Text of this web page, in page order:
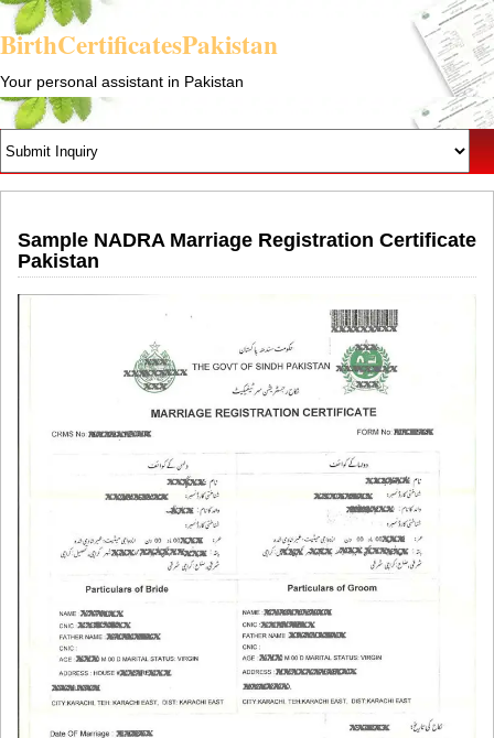
BirthCertificatesPakistan
Your personal assistant in Pakistan
Sample NADRA Marriage Registration Certificate
Pakistan